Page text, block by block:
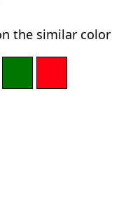
the similar color